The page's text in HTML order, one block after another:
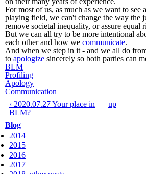
For most of us, as much as we want to see
playing field, we can't change the way the
remove societal inequality, or assure equal
But we can all try to be more intentional
each other and how we communicate.
And when we step in it - and we all do
to apologize sincerely so both parties can
BLM
Profiling
Apology
Communication
‹ 2020.07.27 Your place in
BLM?
up
Blog
2014
2015
2016
2017